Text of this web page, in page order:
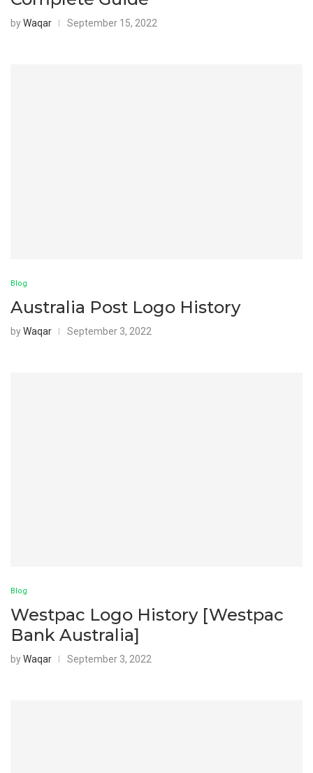
byWaqar September 15, 2022
Blog
Australia Post Logo History
byWaqar September 3, 2022
Blog
Westpac Logo History [Westpac
Bank Australia]
byWaqar September 3, 2022